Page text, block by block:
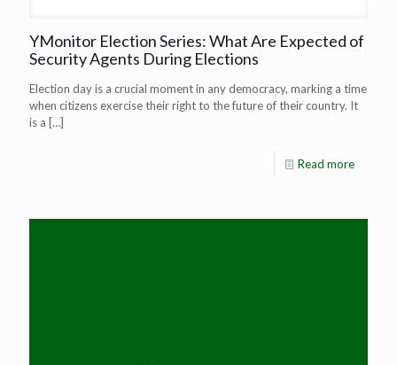
YMonitor Election Series: What Are Expected of
Security Agents During Elections
Election day is a crucial moment in any democracy, marking a time
when citizens exercise their right to the future of their country. It
is a […]
Read more